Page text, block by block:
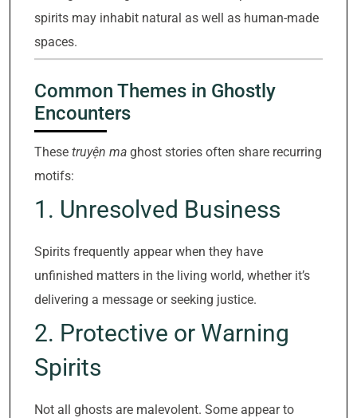
spirits may inhabit natural as well as human-made
spaces.
Common Themes in Ghostly
Encounters
These truyện ma ghost stories often share recurring
motifs:
1. Unresolved Business
Spirits frequently appear when they have
unfinished matters in the living world, whether it’s
delivering a message or seeking justice.
2. Protective or Warning
Spirits
Not all ghosts are malevolent. Some appear to